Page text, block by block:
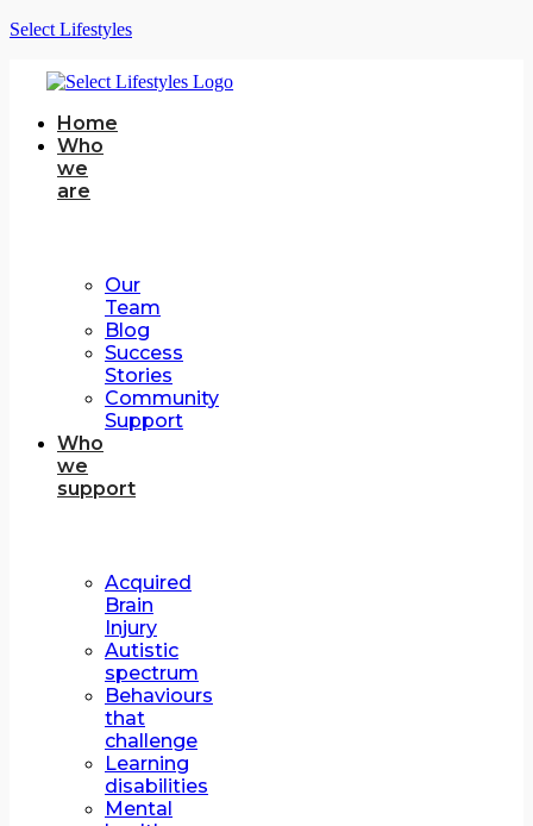
Select Lifestyles
Home
Who
we
are
Our
Team
Blog
Success
Stories
Community
Support
Who
we
support
Acquired
Brain
Injury
Autistic
spectrum
Behaviours
that
challenge
Learning
disabilities
Mental